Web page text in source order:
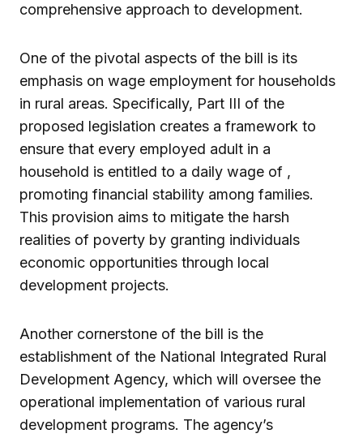
comprehensive approach to development.
One of the pivotal aspects of the bill is its
emphasis on wage employment for households
in rural areas. Specifically, Part III of the
proposed legislation creates a framework to
ensure that every employed adult in a
household is entitled to a daily wage of ,
promoting financial stability among families.
This provision aims to mitigate the harsh
realities of poverty by granting individuals
economic opportunities through local
development projects.
Another cornerstone of the bill is the
establishment of the National Integrated Rural
Development Agency, which will oversee the
operational implementation of various rural
development programs. The agency’s